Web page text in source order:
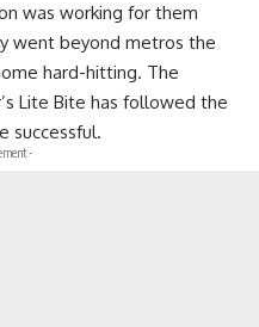
was working for them
went beyond metros the
hard-hitting. The
Lite Bite has followed the
successful.
-